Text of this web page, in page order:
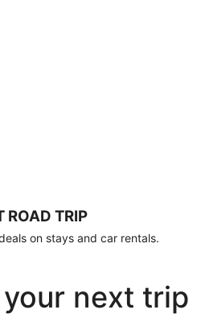
ROAD TRIP
on stays and car rentals.
next trip